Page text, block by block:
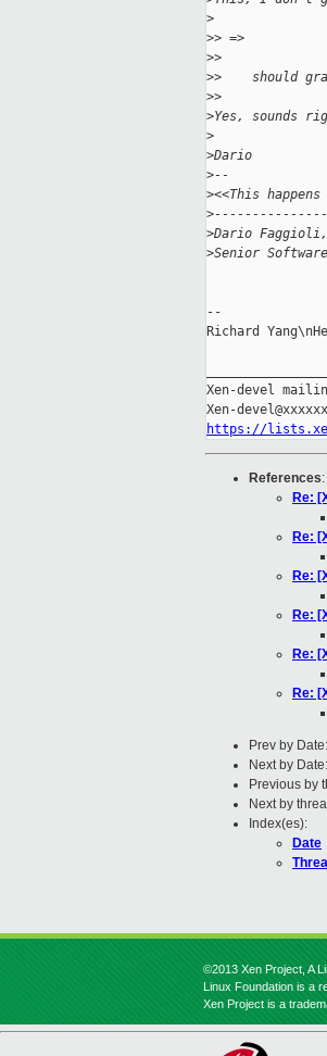
>
>> =>
>>
>>    should
>>
>Yes, sounds
>
>Dario
>--
><<This
>
>Dario
>Senior
--
Richard
Xen-devel
https://
References:
Re:
Re:
Re:
Re:
Re:
Re:
Prev by Date:
Next by Date:
Previous by
Next by
Index(es):
Date
©2013 Xen Project, A
Linux Foundation is a
Xen Project is a